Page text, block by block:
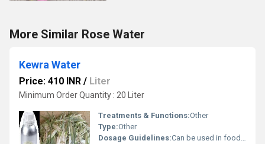
More Similar Rose Water
Kewra Water
Price: 410 INR / Liter
Minimum Order Quantity : 20 Liter
Treatments & Functions:Other
Type:Other
Dosage Guidelines:Can be used in food and beverages or as directed